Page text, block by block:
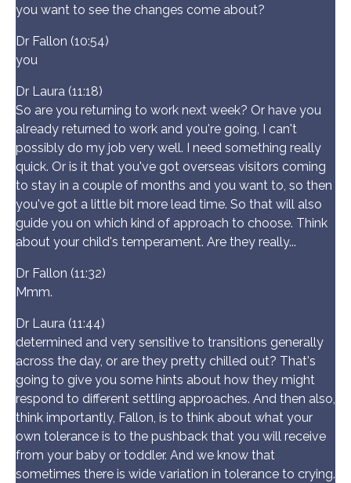
you want to see the changes come about?
Dr Fallon (10:54)
you
Dr Laura (11:18)
So are you returning to work next week? Or have you
already returned to work and you're going, I can't
possibly do my job very well. I need something really
quick. Or is it that you've got overseas visitors coming
to stay in a couple of months and you want to, so then
you've got a little bit more lead time. So that will also
guide you on which kind of approach to choose. Think
about your child's temperament. Are they really...
Dr Fallon (11:32)
Mmm.
Dr Laura (11:44)
determined and very sensitive to transitions generally
across the day, or are they pretty chilled out? That's
going to give you some hints about how they might
respond to different settling approaches. And then also,
think importantly, Fallon, is to think about what your
own tolerance is to the pushback that you will receive
from your baby or toddler. And we know that
sometimes there is wide variation in tolerance to crying.